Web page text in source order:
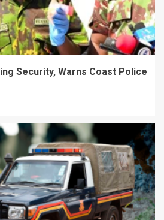
Security, Warns Coast Police